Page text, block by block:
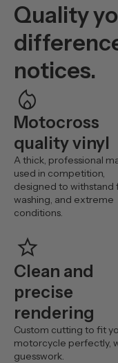
Quality
notices.
mode_heat
Motocross
quality vinyl
A thick, professional
used in competition,
designed to withstand
washing, and extreme
conditions.
star
Clean and
precise
rendering
Custom cutting to fit
motorcycle perfectly,
guesswork.